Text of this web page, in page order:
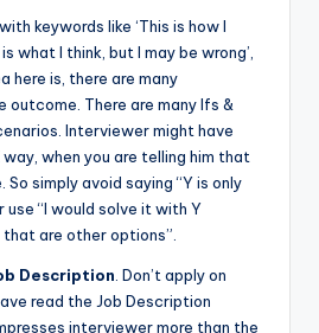
keywords like ‘This is how I
what I think, but I may be wrong’,
here is, there are many
outcome. There are many Ifs &
Interviewer might have
when you are telling him that
So simply avoid saying “Y is only
“I would solve it with Y
are other options”.
Description . Don’t apply on
read the Job Description
interviewer more than the